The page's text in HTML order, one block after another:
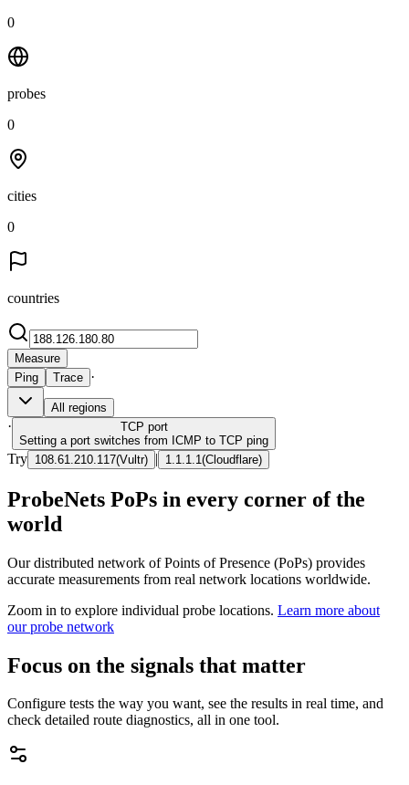
0
probes
0
cities
0
countries
Measure
Ping
Trace ·
All regions
· TCP port
Setting a port switches from ICMP to TCP ping
Try 108.61.210.117(Vultr) | 1.1.1.1 (Cloudflare)
ProbeNets PoPs in every corner of the
world
Our distributed network of Points of Presence (PoPs) provides
accurate measurements from real network locations worldwide.
Zoom in to explore individual probe locations. Learn more about
our probe network
Focus on the signals that matter
Configure tests the way you want, see the results in real time, and
check detailed route diagnostics, all in one tool.